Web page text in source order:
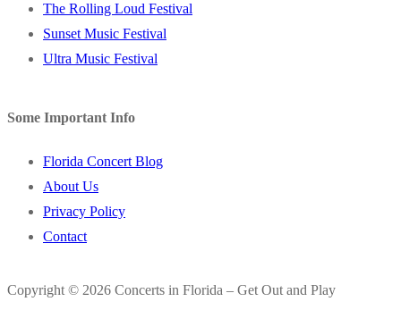
The Rolling Loud Festival
Sunset Music Festival
Ultra Music Festival
Some Important Info
Florida Concert Blog
About Us
Privacy Policy
Contact
Copyright © 2026 Concerts in Florida – Get Out and Play